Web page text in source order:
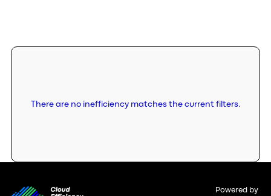
There are no inefficiency matches the current filters.
Powered by